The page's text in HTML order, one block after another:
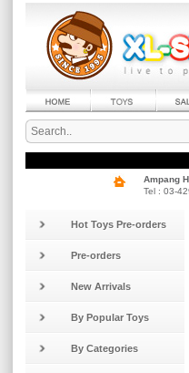
Ampang
Tel : 03-
Hot Toys Pre-orders
Pre-orders
New Arrivals
By Popular Toys
By Categories